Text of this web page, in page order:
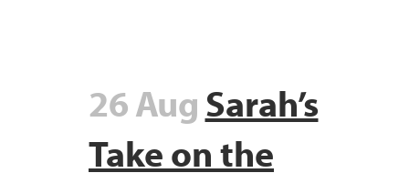
26 AugSarah’s
Take on the